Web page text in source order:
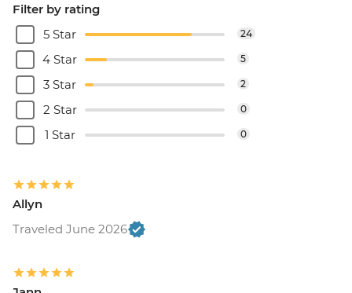
Filter by rating
5 Star
24
4 Star 5
3 Star 2
2 Star 0
1 Star 0
Allyn
Traveled June 2026